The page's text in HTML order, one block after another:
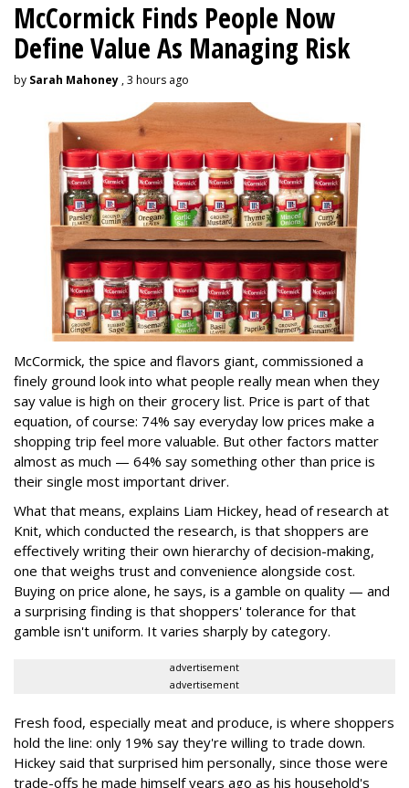
McCormick Finds People Now
Define Value As Managing Risk
by Sarah Mahoney, 3 hours ago
McCormick, the spice and flavors giant, commissioned a
finely ground look into what people really mean when they
say value is high on their grocery list. Price is part of that
equation, of course: 74% say everyday low prices make a
shopping trip feel more valuable. But other factors matter
almost as much — 64% say something other than price is
their single most important driver.
What that means, explains Liam Hickey, head of research at
Knit, which conducted the research, is that shoppers are
effectively writing their own hierarchy of decision-making,
one that weighs trust and convenience alongside cost.
Buying on price alone, he says, is a gamble on quality — and
a surprising finding is that shoppers' tolerance for that
gamble isn't uniform. It varies sharply by category.
advertisement
advertisement
Fresh food, especially meat and produce, is where shoppers
hold the line: only 19% say they're willing to trade down.
Hickey said that surprised him personally, since those were
trade-offs he made himself years ago as his household's